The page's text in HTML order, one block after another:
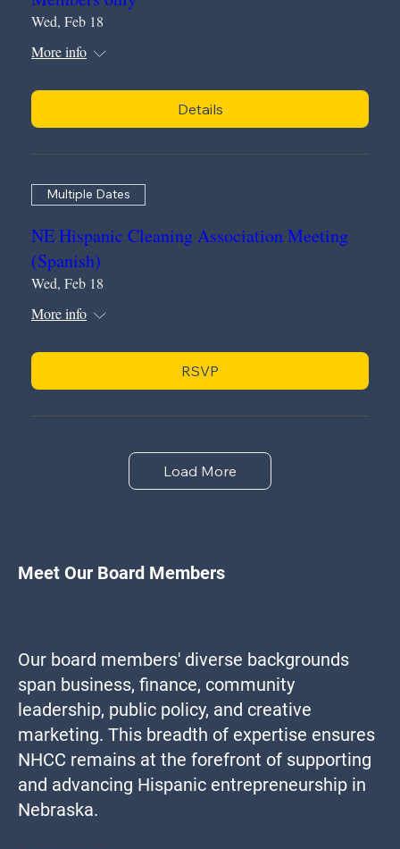
Wed, Feb 18
More info
Details
Multiple Dates
NE Hispanic Cleaning Association Meeting
(Spanish)
Wed, Feb 18
More info
RSVP
Load More
Meet Our Board Members
Our board members' diverse backgrounds
span business, finance, community
leadership, public policy, and creative
marketing. This breadth of expertise ensures
NHCC remains at the forefront of supporting
and advancing Hispanic entrepreneurship in
Nebraska.